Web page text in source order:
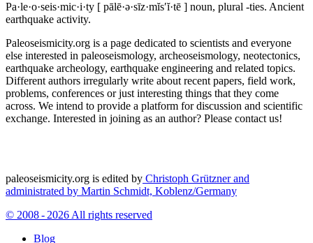
Pa·le·o·seis·mic·i·ty [ pālē·ə·sīz·mĭs′ĭ·tē ] noun, plural -ties. Ancient
earthquake activity.
Paleoseismicity.org is a page dedicated to scientists and everyone
else interested in paleoseismology, archeoseismology, neotectonics,
earthquake archeology, earthquake engineering and related topics.
Different authors irregularly write about recent papers, field work,
problems, conferences or just interesting things that they come
across. We intend to provide a platform for discussion and scientific
exchange. Interested in joining as an author? Please contact us!
paleoseismicity.org is edited by Christoph Grützner and
administrated by Martin Schmidt, Koblenz/Germany
© 2008 - 2026 All rights reserved
Blog